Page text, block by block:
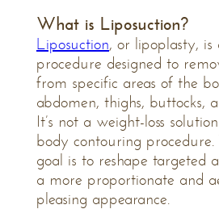
What is Liposuction?
Liposuction, or lipoplasty, is
procedure designed to
from specific areas of the
abdomen, thighs, buttocks,
It’s not a weight-loss
body contouring
goal is to reshape targeted
a more proportionate and
pleasing appearance.